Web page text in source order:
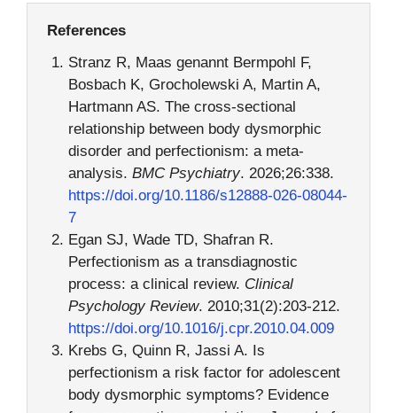
References
Stranz R, Maas genannt Bermpohl F,
Bosbach K, Grocholewski A, Martin A,
Hartmann AS. The cross-sectional
relationship between body dysmorphic
disorder and perfectionism: a meta-
analysis. BMC Psychiatry. 2026;26:338.
https://doi.org/10.1186/s12888-026-08044-
7
Egan SJ, Wade TD, Shafran R.
Perfectionism as a transdiagnostic
process: a clinical review. Clinical
Psychology Review. 2010;31(2):203-212.
https://doi.org/10.1016/j.cpr.2010.04.009
Krebs G, Quinn R, Jassi A. Is
perfectionism a risk factor for adolescent
body dysmorphic symptoms? Evidence